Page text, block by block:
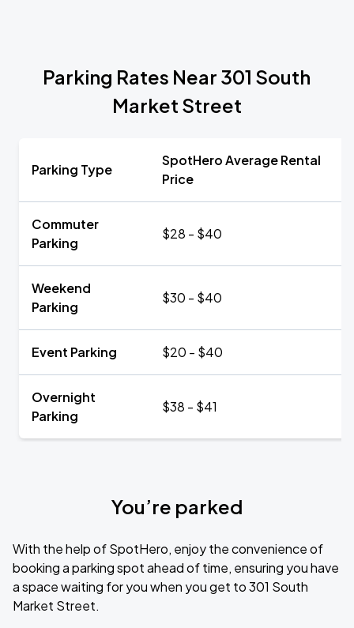
Parking Rates Near 301 South
Market Street
Parking Type
SpotHero Average Rental
Price
Commuter
Parking
$28 - $40
Weekend
Parking
$30 - $40
Event Parking $20 - $40
Overnight
Parking
$38 - $41
You’re parked
With the help of SpotHero, enjoy the convenience of
booking a parking spot ahead of time, ensuring you have
a space waiting for you when you get to 301 South
Market Street.